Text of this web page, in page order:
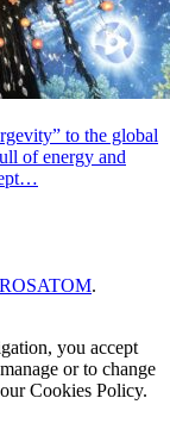
to the global
of energy and
.
you accept
or to change
Cookies Policy.